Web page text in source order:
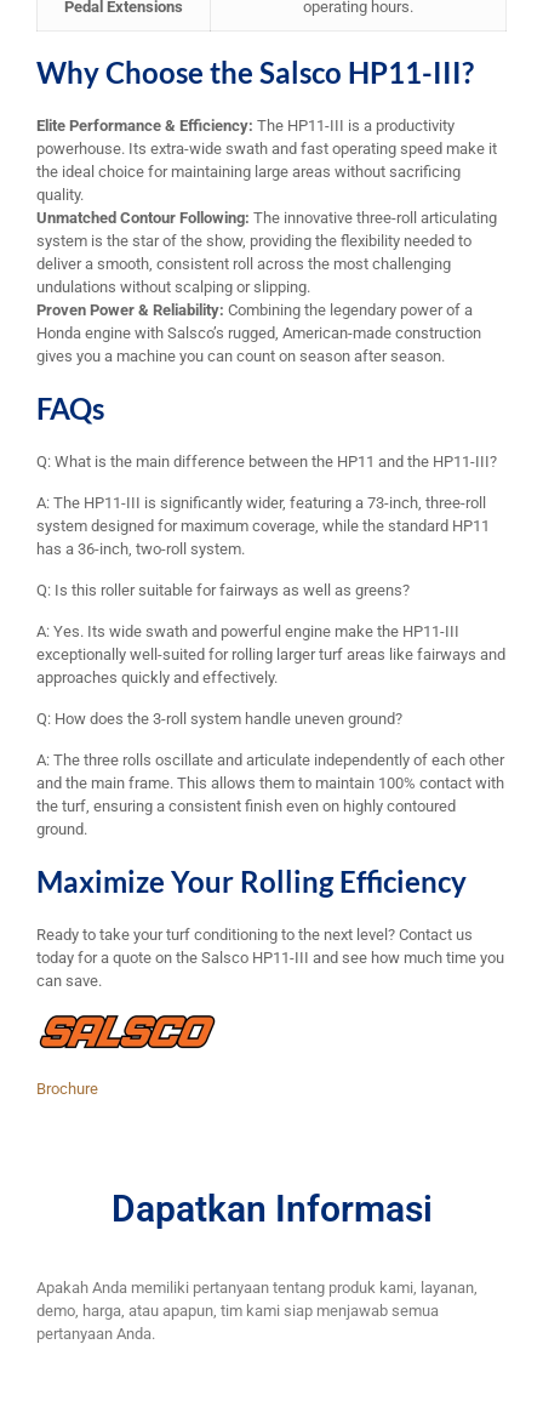
Pedal Extensions operating hours.
Why Choose the Salsco HP11-III?
Elite Performance & Efficiency: The HP11-III is a productivity
powerhouse. Its extra-wide swath and fast operating speed make it
the ideal choice for maintaining large areas without sacrificing
quality.
Unmatched Contour Following: The innovative three-roll articulating
system is the star of the show, providing the flexibility needed to
deliver a smooth, consistent roll across the most challenging
undulations without scalping or slipping.
Proven Power & Reliability: Combining the legendary power of a
Honda engine with Salsco’s rugged, American-made construction
gives you a machine you can count on season after season.
FAQs
Q: What is the main difference between the HP11 and the HP11-III?
A: The HP11-III is significantly wider, featuring a 73-inch, three-roll
system designed for maximum coverage, while the standard HP11
has a 36-inch, two-roll system.
Q: Is this roller suitable for fairways as well as greens?
A: Yes. Its wide swath and powerful engine make the HP11-III
exceptionally well-suited for rolling larger turf areas like fairways and
approaches quickly and effectively.
Q: How does the 3-roll system handle uneven ground?
A: The three rolls oscillate and articulate independently of each other
and the main frame. This allows them to maintain 100% contact with
the turf, ensuring a consistent finish even on highly contoured
ground.
Maximize Your Rolling Efficiency
Ready to take your turf conditioning to the next level? Contact us
today for a quote on the Salsco HP11-III and see how much time you
can save.
Brochure
Dapatkan Informasi
Apakah Anda memiliki pertanyaan tentang produk kami, layanan,
demo, harga, atau apapun, tim kami siap menjawab semua
pertanyaan Anda.